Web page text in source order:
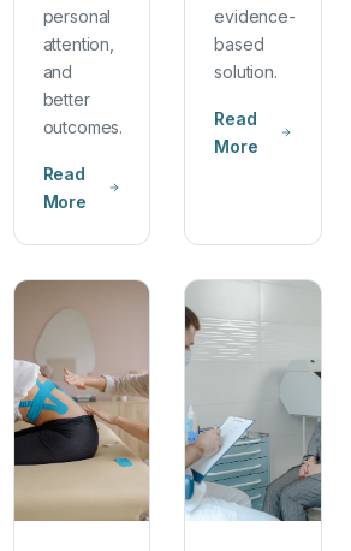
personal
attention,
and
better
outcomes.
Read
More
evidence-
based
solution.
Read
More